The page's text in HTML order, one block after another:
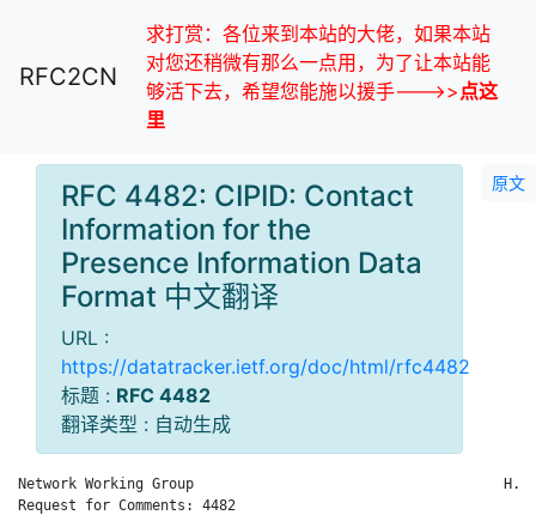
RFC2CN
求打赏：各位来到本站的大佬，如果本站
对您还稍微有那么一点用，为了让本站能
够活下去，希望您能施以援手--->>点这
里
原文
RFC 4482: CIPID: Contact
Information for the
Presence Information Data
Format 中文翻译
URL :
https://datatracker.ietf.org/doc/html/rfc4482
标题 : RFC 4482
翻译类型 : 自动生成
Network Working Group                                     H.
Request for Comments: 4482